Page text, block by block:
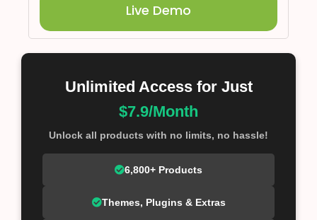
Live Demo
Unlimited Access for Just
$7.9/Month
Unlock all products with no limits, no hassle!
6,800+ Products
Themes, Plugins & Extras